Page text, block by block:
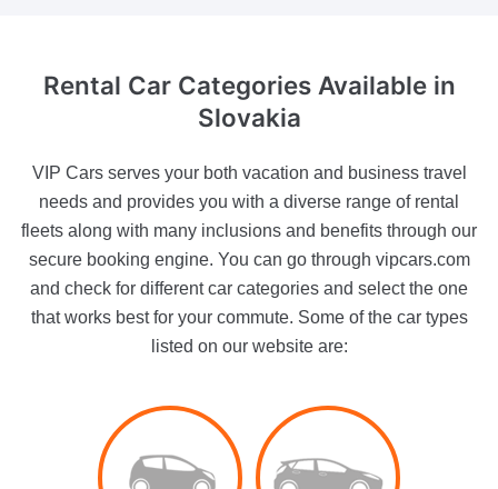
Rental Car Categories Available in
Slovakia
VIP Cars serves your both vacation and business travel
needs and provides you with a diverse range of rental
fleets along with many inclusions and benefits through our
secure booking engine. You can go through vipcars.com
and check for different car categories and select the one
that works best for your commute. Some of the car types
listed on our website are: